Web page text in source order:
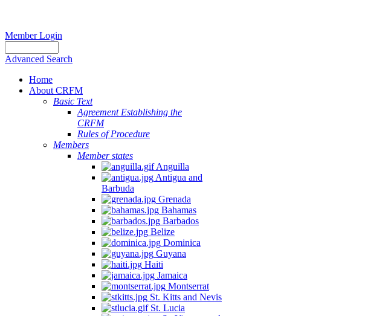
Member Login
Advanced Search
Home
About CRFM
Basic Text
Agreement Establishing the
CRFM
Rules of Procedure
Members
Member states
Anguilla
Antigua and
Barbuda
Grenada
Bahamas
Barbados
Belize
Dominica
Guyana
Haiti
Jamaica
Montserrat
St. Kitts and Nevis
St. Lucia